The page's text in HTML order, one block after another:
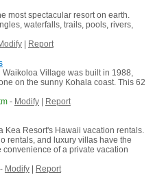
most spectacular resort on earth.
waterfalls, trails, pools, rivers,
|
Report
Village was built in 1988,
on the sunny Kohala coast. This 62
- Modify|
Report
Kea Resort's Hawaii vacation rentals.
rentals, and luxury villas have the
of a private vacation
- Modify|
Report